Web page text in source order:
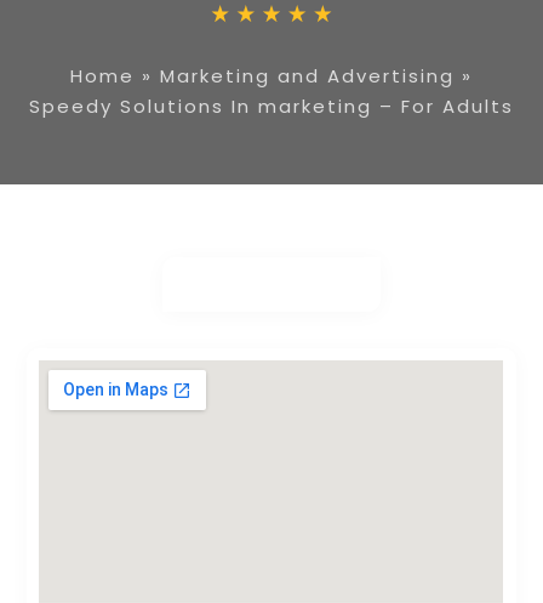
Home » Marketing and Advertising »
Speedy Solutions In marketing – For Adults